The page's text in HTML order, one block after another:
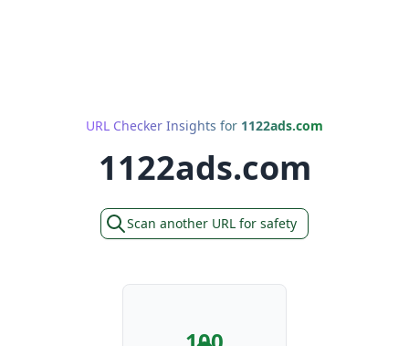
URL Checker Insights for 1122ads.com
1122ads.com
Scan another URL for safety